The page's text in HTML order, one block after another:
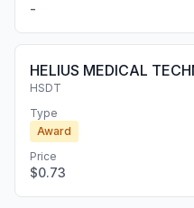
-
HELIUS MEDICAL
HSDT
Type
Award
Price
$0.73